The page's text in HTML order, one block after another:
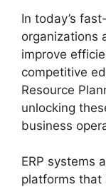
In today’s
organizations
improve
competitive
Resource
unlocking
business
ERP systems
platforms that